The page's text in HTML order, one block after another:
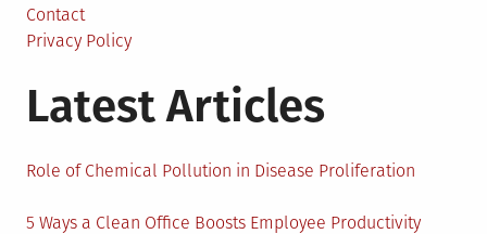
To
Look
Contact
Privacy Policy
Latest Articles
Role of Chemical Pollution in Disease Proliferation
5 Ways a Clean Office Boosts Employee Productivity